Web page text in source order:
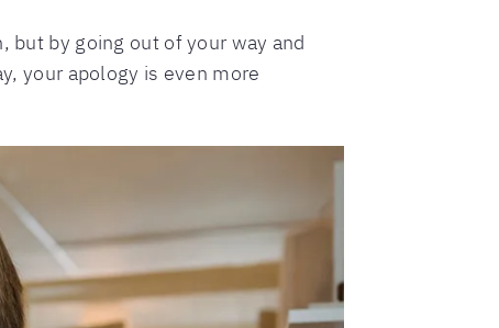
by going out of your way and
your apology is even more